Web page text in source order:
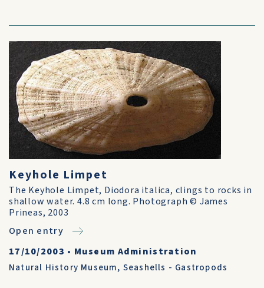
Keyhole Limpet
The Keyhole Limpet, Diodora italica, clings to rocks in
shallow water. 4.8 cm long. Photograph © James
Prineas, 2003
Open entry
17/10/2003 • Museum Administration
Natural History Museum, Seashells - Gastropods